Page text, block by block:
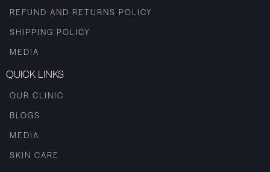
REFUND AND RETURNS POLICY
SHIPPING POLICY
MEDIA
QUICK LINKS
OUR CLINIC
BLOGS
MEDIA
SKIN CARE